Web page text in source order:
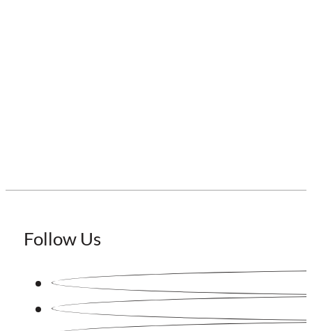
Follow Us